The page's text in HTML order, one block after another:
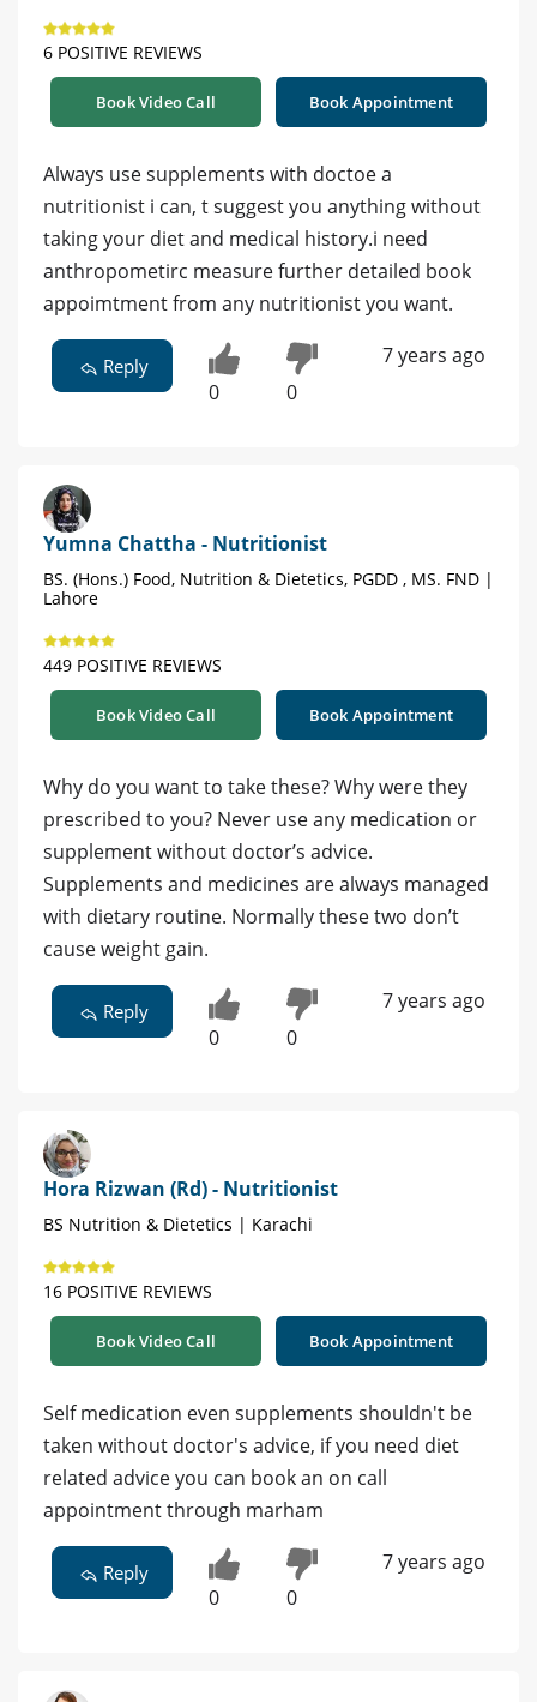
6 POSITIVE REVIEWS
Book Video Call Book Appointment
Always use supplements with doctoe a
nutritionist i can, t suggest you anything without
taking your diet and medical history.i need
anthropometirc measure further detailed book
appoimtment from any nutritionist you want.
Reply
0 0
7 years ago
Yumna Chattha - Nutritionist
BS. (Hons.) Food, Nutrition & Dietetics, PGDD , MS. FND |
Lahore
449 POSITIVE REVIEWS
Book Video Call Book Appointment
Why do you want to take these? Why were they
prescribed to you? Never use any medication or
supplement without doctor’s advice.
Supplements and medicines are always managed
with dietary routine. Normally these two don’t
cause weight gain.
Reply
0 0
7 years ago
Hora Rizwan (Rd) - Nutritionist
BS Nutrition & Dietetics | Karachi
16 POSITIVE REVIEWS
Book Video Call Book Appointment
Self medication even supplements shouldn't be
taken without doctor's advice, if you need diet
related advice you can book an on call
appointment through marham
Reply
0 0
7 years ago